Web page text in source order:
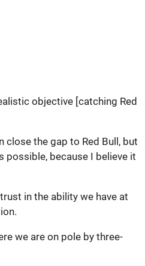
objective [catching Red
close the gap to Red Bull, but
possible, because I believe it
in the ability we have at
we are on pole by three-